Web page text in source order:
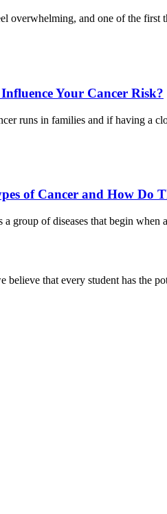
overwhelming, and one of the first
Your Cancer Risk?
runs in families and if having a
of Cancer and How Do
a group of diseases that begin
believe that every student has the